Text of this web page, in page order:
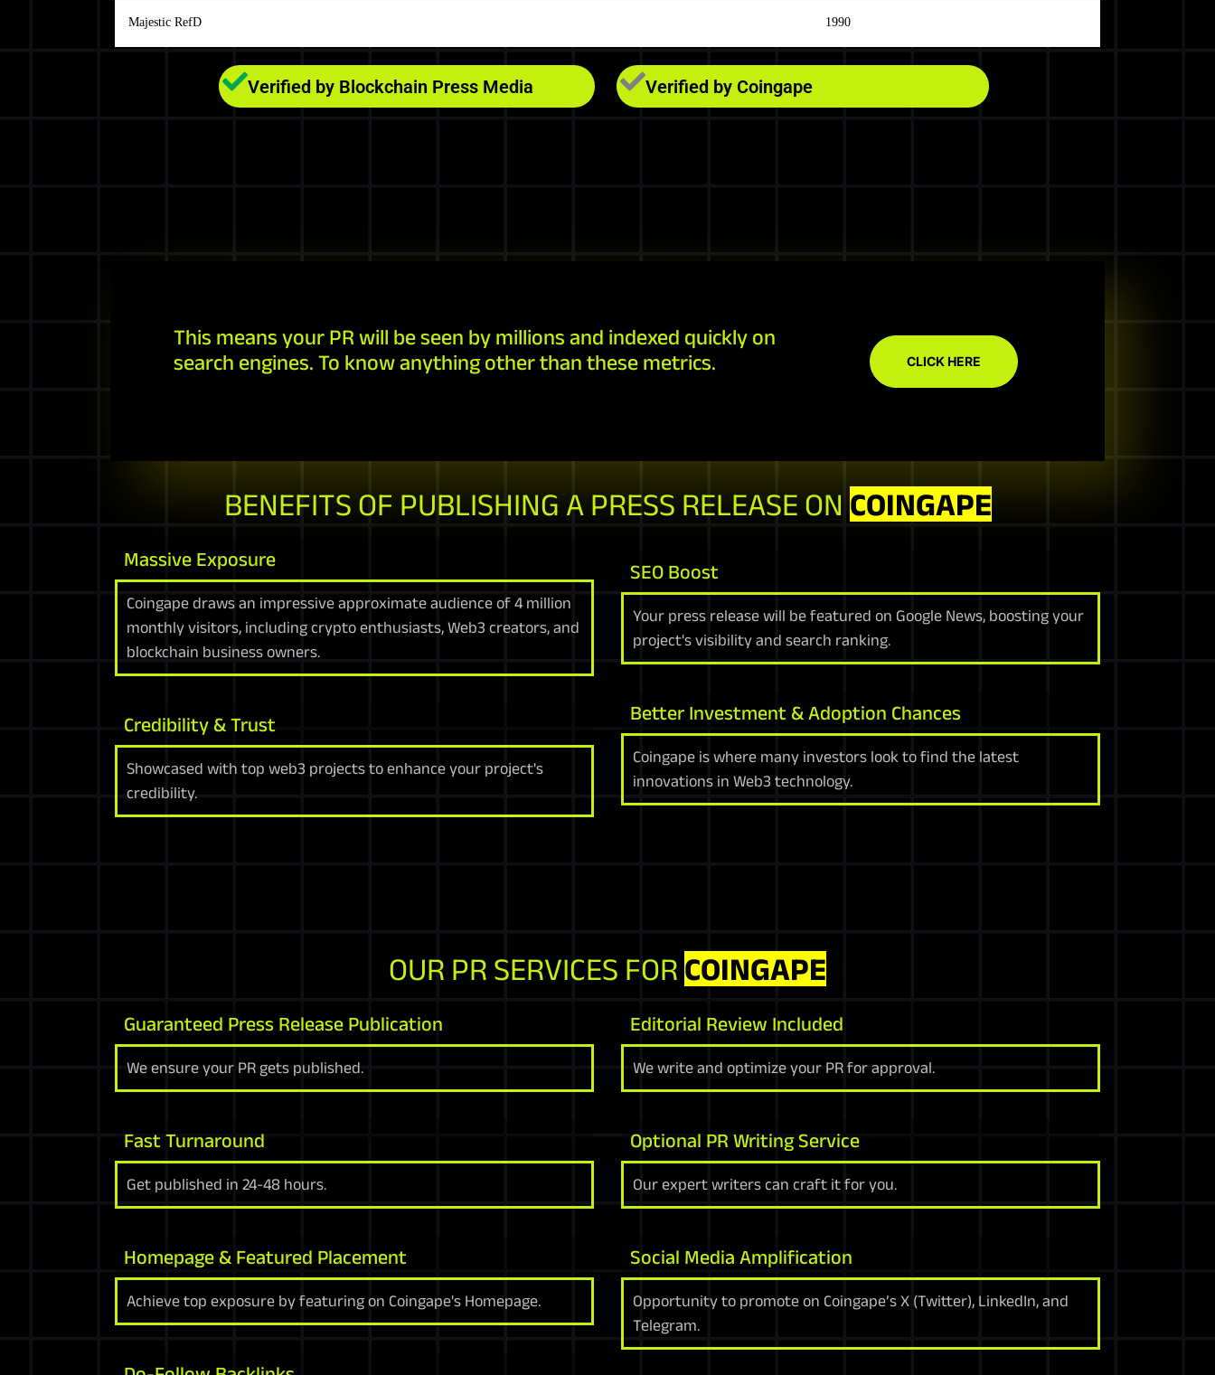
Majestic RefD 1990
Verified by Blockchain Press Media Verified by Coingape
This means your PR will be seen by millions and indexed quickly on
search engines. To know anything other than these metrics.
CLICK HERE
BENEFITS OF PUBLISHING A PRESS RELEASE ON COINGAPE
Massive Exposure
Coingape draws an impressive approximate audience of 4 million
monthly visitors, including crypto enthusiasts, Web3 creators, and
blockchain business owners.
Credibility & Trust
Showcased with top web3 projects to enhance your project's
credibility.
SEO Boost
Your press release will be featured on Google News, boosting your
project's visibility and search ranking.
Better Investment & Adoption Chances
Coingape is where many investors look to find the latest
innovations in Web3 technology.
OUR PR SERVICES FOR COINGAPE
Guaranteed Press Release Publication
We ensure your PR gets published.
Fast Turnaround
Get published in 24-48 hours.
Homepage & Featured Placement
Achieve top exposure by featuring on Coingape's Homepage.
Editorial Review Included
We write and optimize your PR for approval.
Optional PR Writing Service
Our expert writers can craft it for you.
Social Media Amplification
Opportunity to promote on Coingape’s X (Twitter), LinkedIn, and
Telegram.